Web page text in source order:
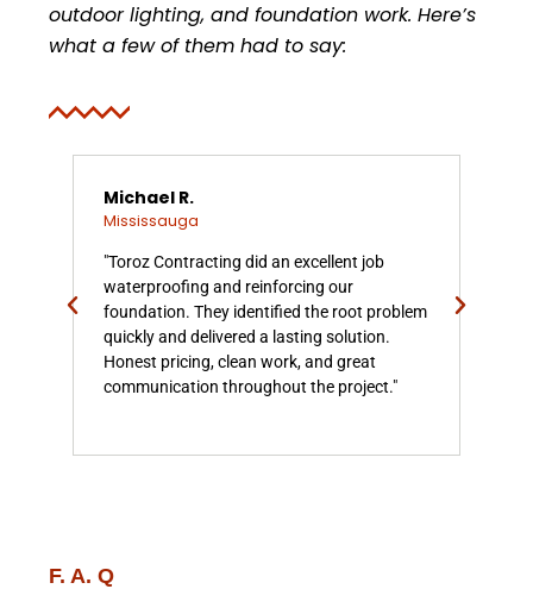
outdoor lighting, and foundation work. Here’s
what a few of them had to say:
Michael R.
Mississauga
"Toroz Contracting did an excellent job
waterproofing and reinforcing our
foundation. They identified the root problem
quickly and delivered a lasting solution.
Honest pricing, clean work, and great
communication throughout the project."
F. A. Q